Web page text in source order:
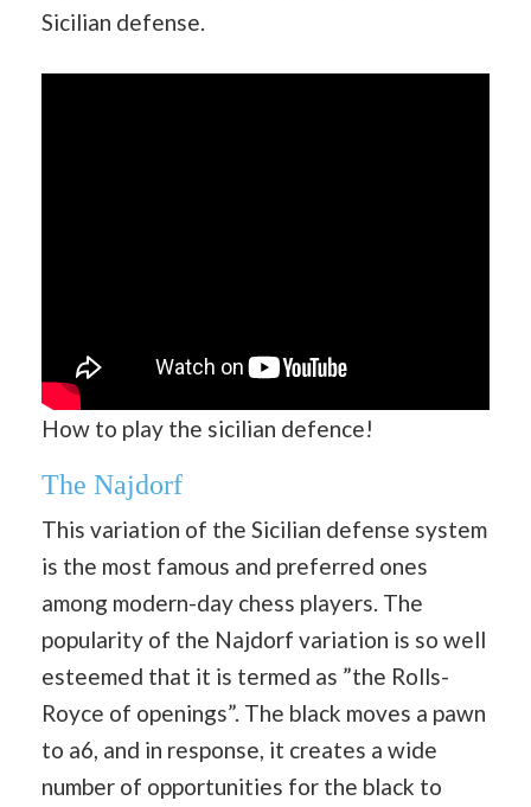
Sicilian defense.
How to play the sicilian defence!
The Najdorf
This variation of the Sicilian defense system
is the most famous and preferred ones
among modern-day chess players. The
popularity of the Najdorf variation is so well
esteemed that it is termed as ”the Rolls-
Royce of openings”. The black moves a pawn
to a6, and in response, it creates a wide
number of opportunities for the black to